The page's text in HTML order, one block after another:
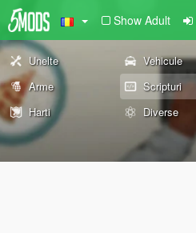
Show Adult
Unelte Vehicule
Arme
Scripturi
Harti
Diverse